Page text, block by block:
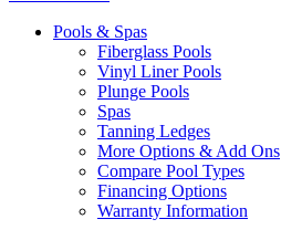
Pools & Spas
Fiberglass Pools
Vinyl Liner Pools
Plunge Pools
Spas
Tanning Ledges
More Options & Add Ons
Compare Pool Types
Financing Options
Warranty Information